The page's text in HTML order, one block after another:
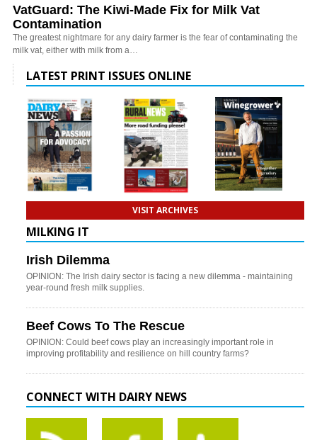
VatGuard: The Kiwi-Made Fix for Milk Vat
Contamination
The greatest nightmare for any dairy farmer is the fear of contaminating the
milk vat, either with milk from a…
LATEST PRINT ISSUES ONLINE
VISIT ARCHIVES
MILKING IT
Irish Dilemma
OPINION: The Irish dairy sector is facing a new dilemma - maintaining
year-round fresh milk supplies.
Beef Cows To The Rescue
OPINION: Could beef cows play an increasingly important role in
improving profitability and resilience on hill country farms?
CONNECT WITH DAIRY NEWS